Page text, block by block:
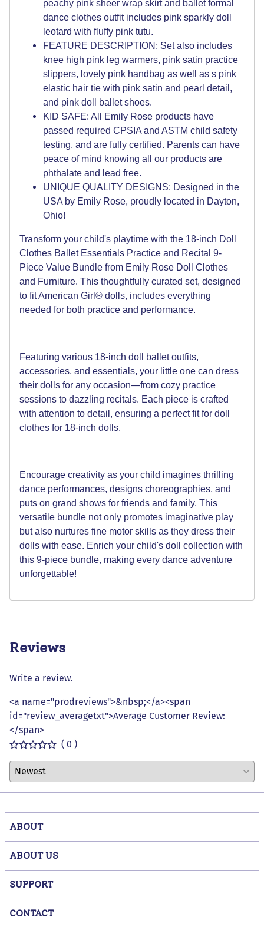
peachy pink sheer wrap skirt and ballet formal
dance clothes outfit includes pink sparkly doll
leotard with fluffy pink tutu.
FEATURE DESCRIPTION: Set also includes
knee high pink leg warmers, pink satin practice
slippers, lovely pink handbag as well as s pink
elastic hair tie with pink satin and pearl detail,
and pink doll ballet shoes.
KID SAFE: All Emily Rose products have
passed required CPSIA and ASTM child safety
testing, and are fully certified. Parents can have
peace of mind knowing all our products are
phthalate and lead free.
UNIQUE QUALITY DESIGNS: Designed in the
USA by Emily Rose, proudly located in Dayton,
Ohio!
Transform your child's playtime with the 18-inch Doll
Clothes Ballet Essentials Practice and Recital 9-
Piece Value Bundle from Emily Rose Doll Clothes
and Furniture. This thoughtfully curated set, designed
to fit American Girl® dolls, includes everything
needed for both practice and performance.
Featuring various 18-inch doll ballet outfits,
accessories, and essentials, your little one can dress
their dolls for any occasion—from cozy practice
sessions to dazzling recitals. Each piece is crafted
with attention to detail, ensuring a perfect fit for doll
clothes for 18-inch dolls.
Encourage creativity as your child imagines thrilling
dance performances, designs choreographies, and
puts on grand shows for friends and family. This
versatile bundle not only promotes imaginative play
but also nurtures fine motor skills as they dress their
dolls with ease. Enrich your child's doll collection with
this 9-piece bundle, making every dance adventure
unforgettable!
Reviews
Write a review.
<a name="prodreviews">&nbsp;</a><span
id="review_averagetxt">Average Customer Review:
</span>
( 0 )
ABOUT
ABOUT US
SUPPORT
CONTACT